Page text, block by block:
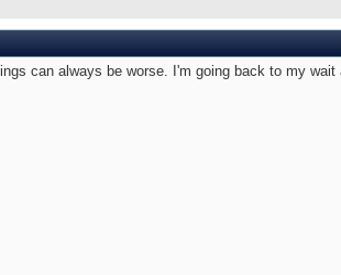
can always be worse. I'm going back to my